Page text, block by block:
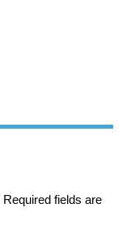
Required fields are